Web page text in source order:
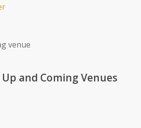
venue
and Coming Venues